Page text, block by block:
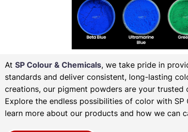
At SP Colour & Chemicals, we take pride in
standards and deliver consistent, long-lasting
creations, our pigment powders are your trusted
Explore the endless possibilities of color with
learn more about our products and how we can